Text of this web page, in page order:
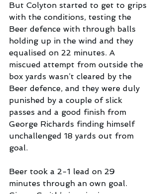
But Colyton started to get to grips
with the conditions, testing the
Beer defence with through balls
holding up in the wind and they
equalised on 22 minutes. A
miscued attempt from outside the
box yards wasn’t cleared by the
Beer defence, and they were duly
punished by a couple of slick
passes and a good finish from
George Richards finding himself
unchallenged 18 yards out from
goal.
Beer took a 2-1 lead on 29
minutes through an own goal.